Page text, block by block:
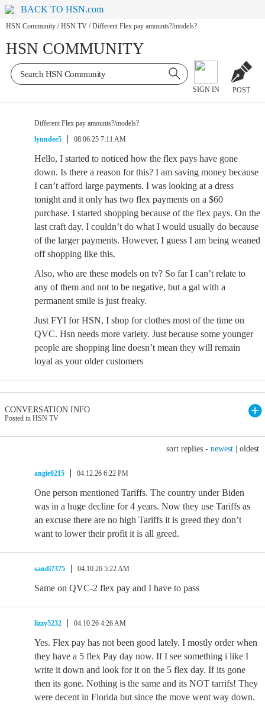
BACK TO HSN.com
HSN Community / HSN TV / Different Flex pay amounts?/models?
HSN COMMUNITY
SIGN IN POST
Different Flex pay amounts?/models?
lynndee5
08.06.25 7:11 AM
Hello, I started to noticed how the flex pays have gone
down. Is there a reason for this? I am saving money because
I can’t afford large payments. I was looking at a dress
tonight and it only has two flex payments on a $60
purchase. I started shopping because of the flex pays. On the
last craft day. I couldn’t do what I would usually do because
of the larger payments. However, I guess I am being weaned
off shopping like this.
Also, who are these models on tv? So far I can’t relate to
any of them and not to be negative, but a gal with a
permanent smile is just freaky.
Just FYI for HSN, I shop for clothes most of the time on
QVC. Hsn needs more variety. Just because some younger
people are shopping line doesn’t mean they will remain
loyal as your older customers
CONVERSATION INFO
Posted in HSN TV
sort replies - newest oldest
angie0215 04.12.26 6:22 PM
One person mentioned Tariffs. The country under Biden
was in a huge decline for 4 years. Now they use Tariffs as
an excuse there are no high Tariffs it is greed they don’t
want to lower their profit it is all greed.
sandi7375 04.10.26 5:22 AM
Same on QVC-2 flex pay and I have to pass
lizzy5232 04.10.26 4:26 AM
Yes. Flex pay has not been good lately. I mostly order when
they have a 5 flex Pay day now. If I see something i like I
write it down and look for it on the 5 flex day. If its gone
then its gone. Nothing is the same and its NOT tarrifs! They
were decent in Florida but since the move went way down.